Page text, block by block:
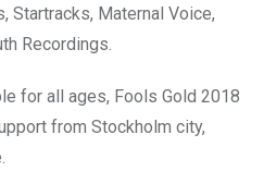
Startracks, Maternal Voice,
Recordings.
for all ages, Fools Gold 2018
from Stockholm city,